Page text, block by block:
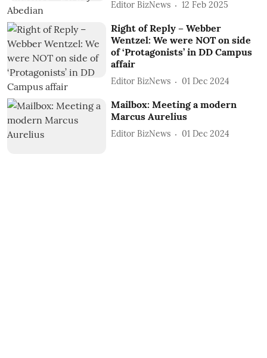
Editor BizNews 12 Feb 2025
Right of Reply – Webber
Wentzel: We were NOT on side
of ‘Protagonists’ in DD Campus
affair
Editor BizNews 01 Dec 2024
Mailbox: Meeting a modern
Marcus Aurelius
Editor BizNews 01 Dec 2024